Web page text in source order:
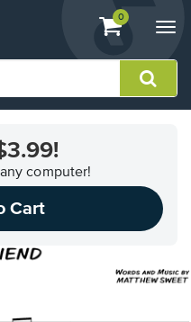
View
shopping
containing
0
computer!
Cart